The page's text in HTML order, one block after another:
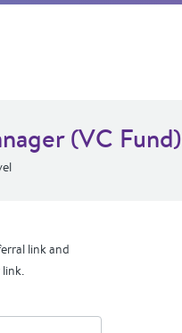
(VC Fund)
link and